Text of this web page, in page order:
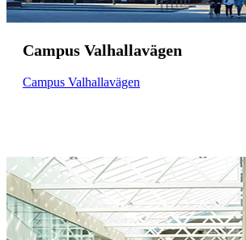
Campus Valhallavägen
Campus Valhallavägen